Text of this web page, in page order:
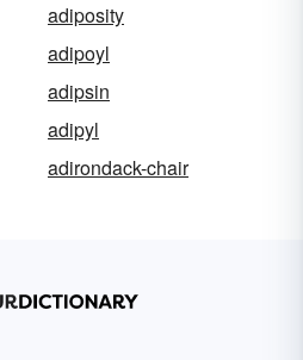
adiposity
adipoyl
adipsin
adipyl
adirondack-chair